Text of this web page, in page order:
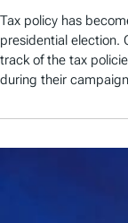
Tax policy has
presidential election.
track of the tax
during their